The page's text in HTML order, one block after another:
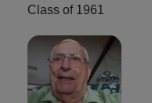
Class of 1961